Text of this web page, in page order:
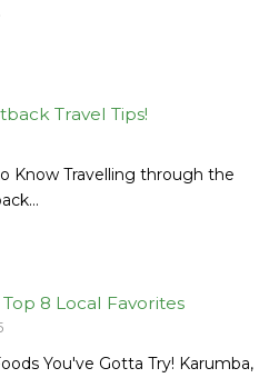
Travel Tips!
Know Travelling through the
8 Local Favorites
You've Gotta Try! Karumba,